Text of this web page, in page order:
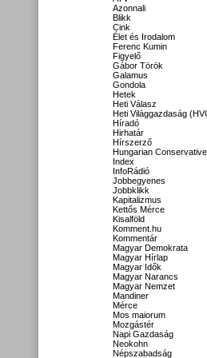
Azonnali
Blikk
Cink
Élet és Irodalom
Ferenc Kumin
Figyelő
Gábor Török
Galamus
Gondola
Hetek
Heti Válasz
Heti Világgazdaság
Híradó
Hirhatár
Hírszerző
Hungarian Conservative
Index
InfoRádió
Jobbegyenes
Jobbklikk
Kapitalizmus
Kettős Mérce
Kisalföld
Komment.hu
Kommentár
Magyar Demokrata
Magyar Hírlap
Magyar Idők
Magyar Narancs
Magyar Nemzet
Mandiner
Mérce
Mos maiorum
Mozgástér
Napi Gazdaság
Neokohn
Népszabadság